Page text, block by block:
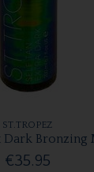
ST.TROPEZ
Dark Bronzing
€35.95